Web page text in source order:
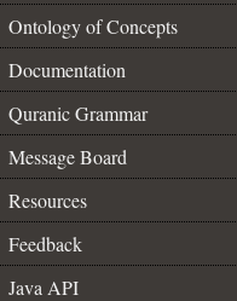
Ontology of Concepts
Documentation
Quranic Grammar
Message Board
Resources
Feedback
Java API